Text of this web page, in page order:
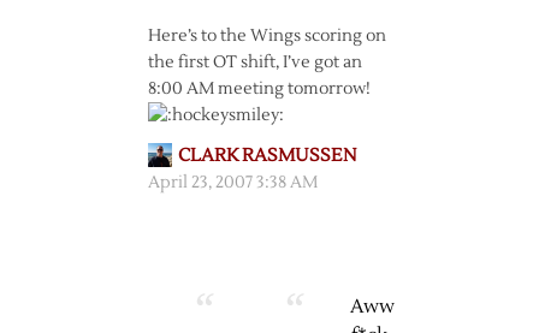
Here’s to the Wings scoring on
the first OT shift, I’ve got an
8:00 AM meeting tomorrow!
CLARK RASMUSSEN
April 23, 2007 3:38 AM
Aww